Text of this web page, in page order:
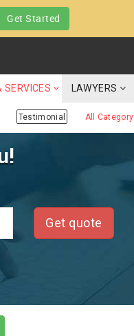
Get Started
SERVICES LAWYERS
Testimonial All Category
Get quote